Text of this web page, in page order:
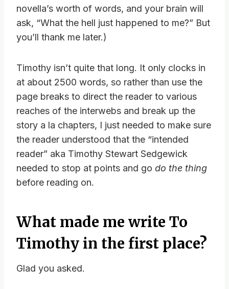
novella’s worth of words, and your brain will
ask, “What the hell just happened to me?” But
you’ll thank me later.)
Timothy isn’t quite that long. It only clocks in
at about 2500 words, so rather than use the
page breaks to direct the reader to various
reaches of the interwebs and break up the
story a la chapters, I just needed to make sure
the reader understood that the “intended
reader” aka Timothy Stewart Sedgewick
needed to stop at points and go do the thing
before reading on.
What made me write To
Timothy in the first place?
Glad you asked.